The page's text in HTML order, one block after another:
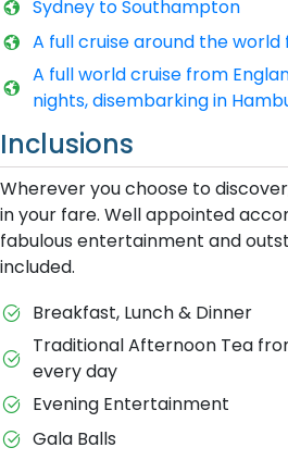
S​ydney to Southampton
A​ full cruise around the world
A​ full world cruise from
nights, disembarking in
Inclusions
Wherever you choose to
in your fare. Well appointed
fabulous entertainment and
included.
Breakfast, Lunch & Dinner
Traditional Afternoon Tea
every day
Evening Entertainment
Gala Balls